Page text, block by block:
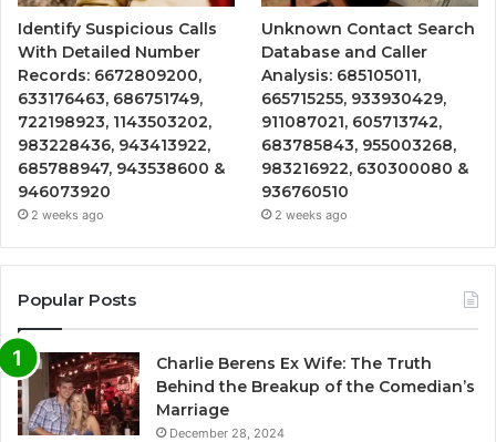
Identify Suspicious Calls
With Detailed Number
Records: 6672809200,
633176463, 686751749,
722198923, 1143503202,
983228436, 943413922,
685788947, 943538600 &
946073920
2 weeks ago
Unknown Contact Search
Database and Caller
Analysis: 685105011,
665715255, 933930429,
911087021, 605713742,
683785843, 955003268,
983216922, 630300080 &
936760510
2 weeks ago
Popular Posts
Charlie Berens Ex Wife: The Truth
Behind the Breakup of the Comedian’s
Marriage
December 28, 2024